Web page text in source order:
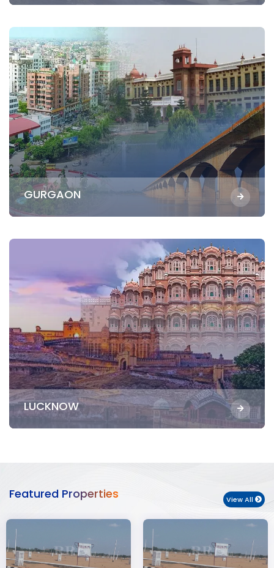
GURGAON
LUCKNOW
Featured Properties View All